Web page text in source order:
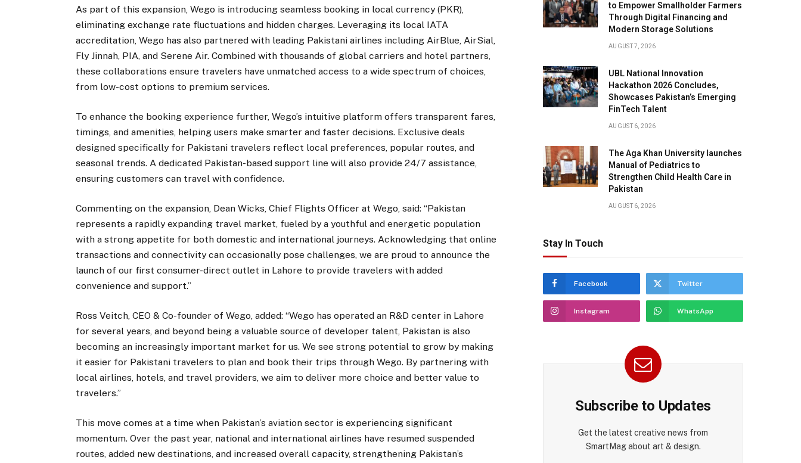
As part of this expansion, Wego is introducing seamless booking in local currency (PKR),
eliminating exchange rate fluctuations and hidden charges. Leveraging its local IATA
accreditation, Wego has also partnered with leading Pakistani airlines including AirBlue, AirSial,
Fly Jinnah, PIA, and Serene Air. Combined with thousands of global carriers and hotel partners,
these collaborations ensure travelers have unmatched access to a wide spectrum of choices,
from low-cost options to premium services.
To enhance the booking experience further, Wego’s intuitive platform offers transparent fares,
timings, and amenities, helping users make smarter and faster decisions. Exclusive deals
designed specifically for Pakistani travelers reflect local preferences, popular routes, and
seasonal trends. A dedicated Pakistan-based support line will also provide 24/7 assistance,
ensuring customers can travel with confidence.
Commenting on the expansion, Dean Wicks, Chief Flights Officer at Wego, said: “Pakistan
represents a rapidly expanding travel market, fueled by a youthful and energetic population
with a strong appetite for both domestic and international journeys. Acknowledging that online
transactions and connectivity can occasionally pose challenges, we are proud to announce the
launch of our first consumer-direct outlet in Lahore to provide travelers with added
convenience and support.”
Ross Veitch, CEO & Co-founder of Wego, added: “Wego has operated an R&D center in Lahore
for several years, and beyond being a valuable source of developer talent, Pakistan is also
becoming an increasingly important market for us. We see strong potential to grow by making
it easier for Pakistani travelers to plan and book their trips through Wego. By partnering with
local airlines, hotels, and travel providers, we aim to deliver more choice and better value to
travelers.”
This move comes at a time when Pakistan’s aviation sector is experiencing significant
momentum. Over the past year, national and international airlines have resumed suspended
routes, added new destinations, and increased overall capacity, strengthening Pakistan’s
to Empower Smallholder Farmers
Through Digital Financing and
Modern Storage Solutions
AUGUST 7, 2026
UBL National Innovation
Hackathon 2026 Concludes,
Showcases Pakistan’s Emerging
FinTech Talent
AUGUST 6, 2026
The Aga Khan University launches
Manual of Pediatrics to
Strengthen Child Health Care in
Pakistan
AUGUST 6, 2026
Stay In Touch
Facebook Twitter
Instagram WhatsApp
Subscribe to Updates
Get the latest creative news from
SmartMag about art & design.